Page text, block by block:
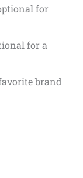
for
for a
brand